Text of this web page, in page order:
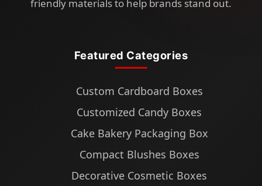
friendly materials to help brands stand out.
Featured Categories
Custom Cardboard Boxes
Customized Candy Boxes
Cake Bakery Packaging Box
Compact Blushes Boxes
Decorative Cosmetic Boxes